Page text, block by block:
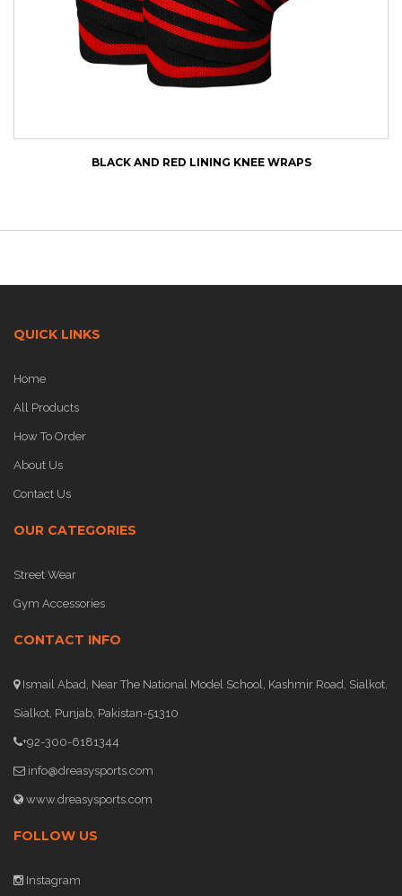
BLACK AND RED LINING KNEE WRAPS
QUICK LINKS
Home
All Products
How To Order
About Us
Contact Us
OUR CATEGORIES
Street Wear
Gym Accessories
CONTACT INFO
Ismail Abad, Near The National Model School, Kashmir Road, Sialkot.
Sialkot, Punjab, Pakistan-51310
+92-300-6181344
info@dreasysports.com
www.dreasysports.com
FOLLOW US
Instagram